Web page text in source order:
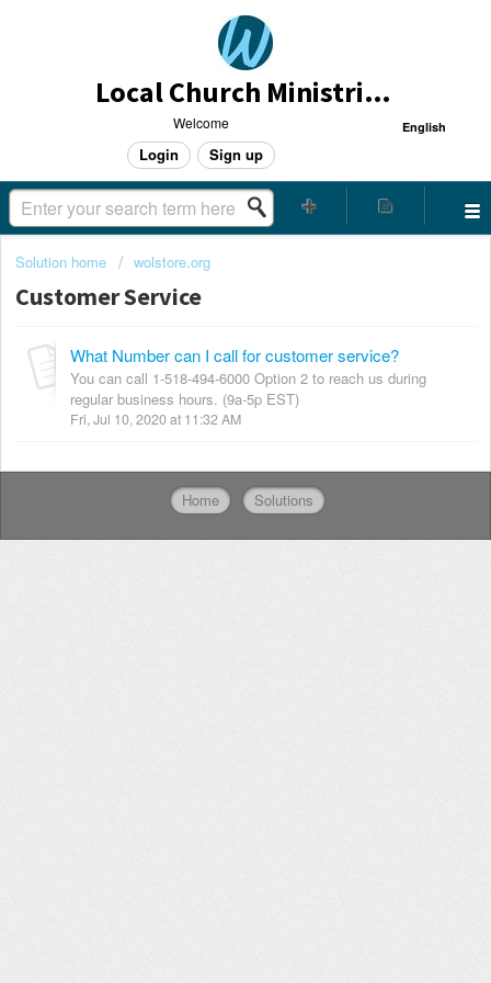
Local Church Ministries Helpdesk
English
Welcome
Login Sign up
Solution home wolstore.org
Customer Service
What Number can I call for customer service?
You can call 1-518-494-6000 Option 2 to reach us during
regular business hours. (9a-5p EST)
Fri, Jul 10, 2020 at 11:32 AM
Home Solutions